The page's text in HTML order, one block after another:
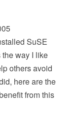
SuSE
way I like
others avoid
here are the
from this